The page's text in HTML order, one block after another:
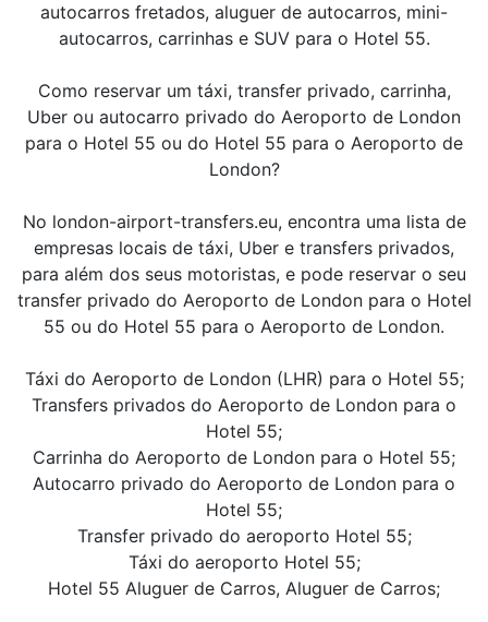
autocarros fretados, aluguer de autocarros, mini-
autocarros, carrinhas e SUV para o Hotel 55.
Como reservar um táxi, transfer privado, carrinha,
Uber ou autocarro privado do Aeroporto de London
para o Hotel 55 ou do Hotel 55 para o Aeroporto de
London?
No london-airport-transfers.eu, encontra uma lista de
empresas locais de táxi, Uber e transfers privados,
para além dos seus motoristas, e pode reservar o seu
transfer privado do Aeroporto de London para o Hotel
55 ou do Hotel 55 para o Aeroporto de London.
Táxi do Aeroporto de London (LHR) para o Hotel 55;
Transfers privados do Aeroporto de London para o
Hotel 55;
Carrinha do Aeroporto de London para o Hotel 55;
Autocarro privado do Aeroporto de London para o
Hotel 55;
Transfer privado do aeroporto Hotel 55;
Táxi do aeroporto Hotel 55;
Hotel 55 Aluguer de Carros, Aluguer de Carros;